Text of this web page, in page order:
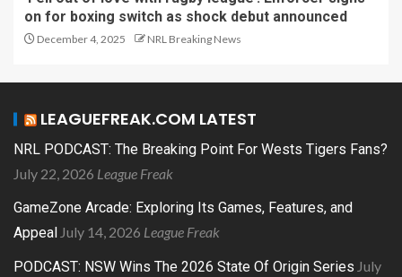
on for boxing switch as shock debut announced
December 4, 2025 NRL Breaking News
LEAGUEFREAK.COM LATEST
NRL PODCAST: The Breaking Point For Wests Tigers Fans?
July 22, 2026 League Freak
GameZone Arcade: Exploring Its Games, Features, and
Appeal July 14, 2026 League Freak
PODCAST: NSW Wins The 2026 State Of Origin Series July